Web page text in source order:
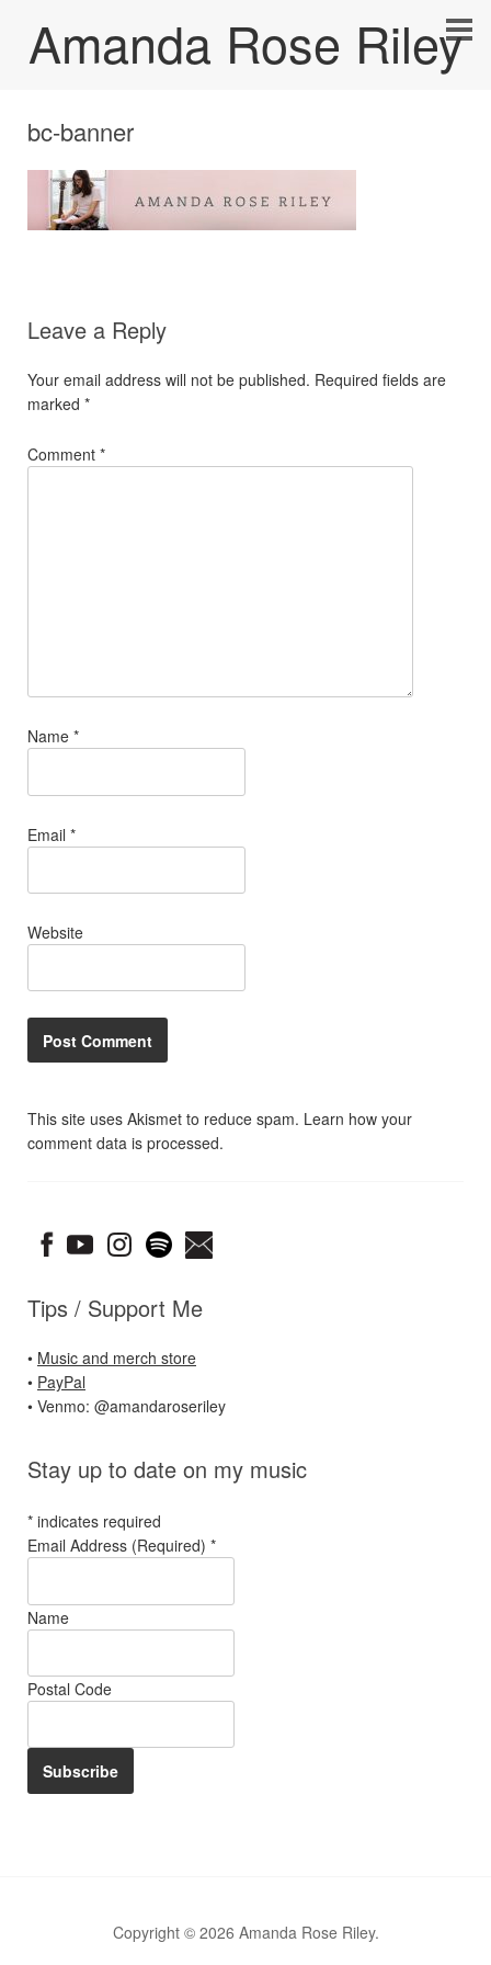
Amanda Rose Riley
bc-banner
Leave a Reply
Your email address will not be published. Required fields are
marked *
Comment *
Name *
Email *
Website
This site uses Akismet to reduce spam. Learn how your
comment data is processed.
Tips / Support Me
• Music and merch store
• PayPal
• Venmo: @amandaroseriley
Stay up to date on my music
* indicates required
Email Address (Required) *
Name
Postal Code
Copyright © 2026 Amanda Rose Riley.